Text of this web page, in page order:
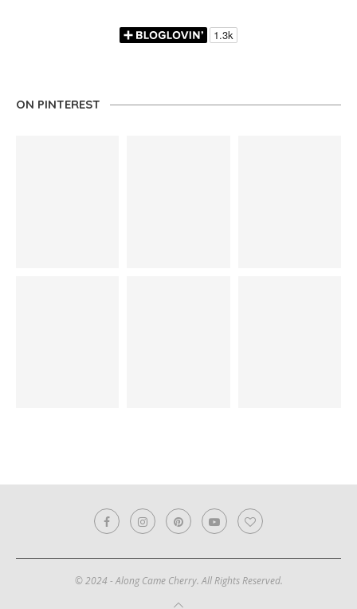
ON PINTEREST
© 2024 - Along Came Cherry. All Rights Reserved.